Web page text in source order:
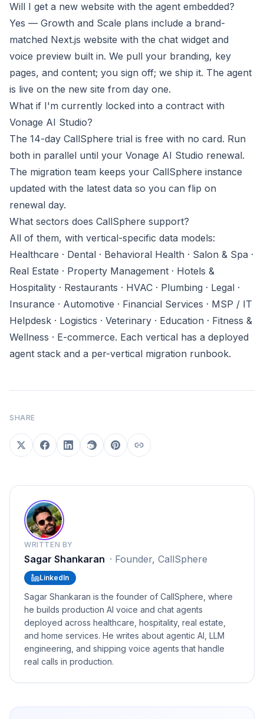
Will I get a new website with the agent embedded?
Yes — Growth and Scale plans include a brand-
matched Next.js website with the chat widget and
voice preview built in. We pull your branding, key
pages, and content; you sign off; we ship it. The agent
is live on the new site from day one.
What if I'm currently locked into a contract with
Vonage AI Studio?
The 14-day CallSphere trial is free with no card. Run
both in parallel until your Vonage AI Studio renewal.
The migration team keeps your CallSphere instance
updated with the latest data so you can flip on
renewal day.
What sectors does CallSphere support?
All of them, with vertical-specific data models:
Healthcare · Dental · Behavioral Health · Salon & Spa ·
Real Estate · Property Management · Hotels &
Hospitality · Restaurants · HVAC · Plumbing · Legal ·
Insurance · Automotive · Financial Services · MSP / IT
Helpdesk · Logistics · Veterinary · Education · Fitness &
Wellness · E-commerce. Each vertical has a deployed
agent stack and a per-vertical migration runbook.
SHARE
WRITTEN BY
Sagar Shankaran · Founder, CallSphere
LinkedIn
Sagar Shankaran is the founder of CallSphere, where
he builds production AI voice and chat agents
deployed across healthcare, hospitality, real estate,
and home services. He writes about agentic AI, LLM
engineering, and shipping voice agents that handle
real calls in production.